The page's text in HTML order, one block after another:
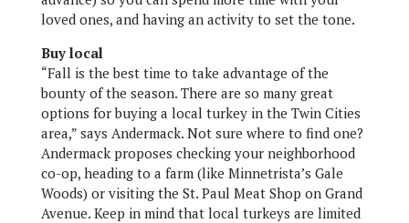
loved ones, and having an activity to set the tone.
Buy local
“Fall is the best time to take advantage of the
bounty of the season. There are so many great
options for buying a local turkey in the Twin Cities
area,” says Andermack. Not sure where to find one?
Andermack proposes checking your neighborhood
co-op, heading to a farm (like Minnetrista’s Gale
Woods) or visiting the St. Paul Meat Shop on Grand
Avenue. Keep in mind that local turkeys are limited